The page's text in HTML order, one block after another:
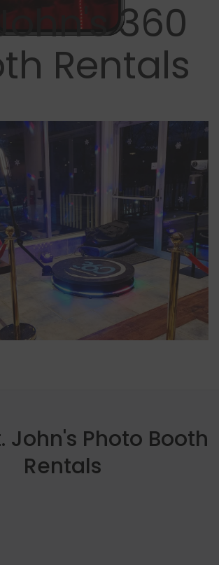
360
Rentals
John's Photo Booth
Rentals